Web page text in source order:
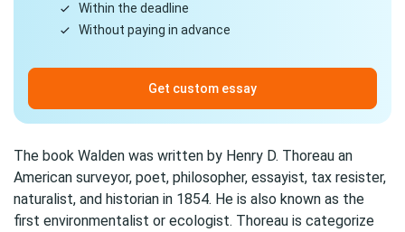
Within the deadline
Without paying in advance
Get custom essay
The book Walden was written by Henry D. Thoreau an
American surveyor, poet, philosopher, essayist, tax resister,
naturalist, and historian in 1854. He is also known as the
first environmentalist or ecologist. Thoreau is categorize